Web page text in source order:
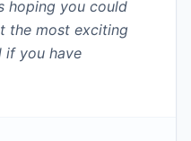
hoping you could
the most exciting
if you have